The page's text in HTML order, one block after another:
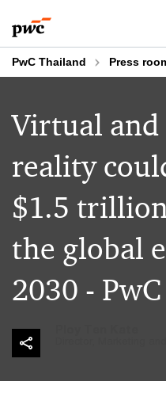
to
content
to
footer
PwC Thailand Press
Virtual
reality
$1.5
the global
2030 - PwC